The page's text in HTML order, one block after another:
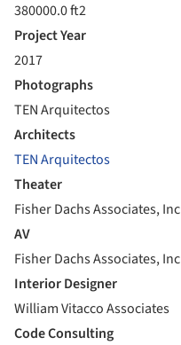
380000.0 ft2
Project Year
2017
Photographs
TEN Arquitectos
Architects
TEN Arquitectos
Theater
Fisher Dachs Associates, Inc
AV
Fisher Dachs Associates, Inc
Interior Designer
William Vitacco Associates
Code Consulting